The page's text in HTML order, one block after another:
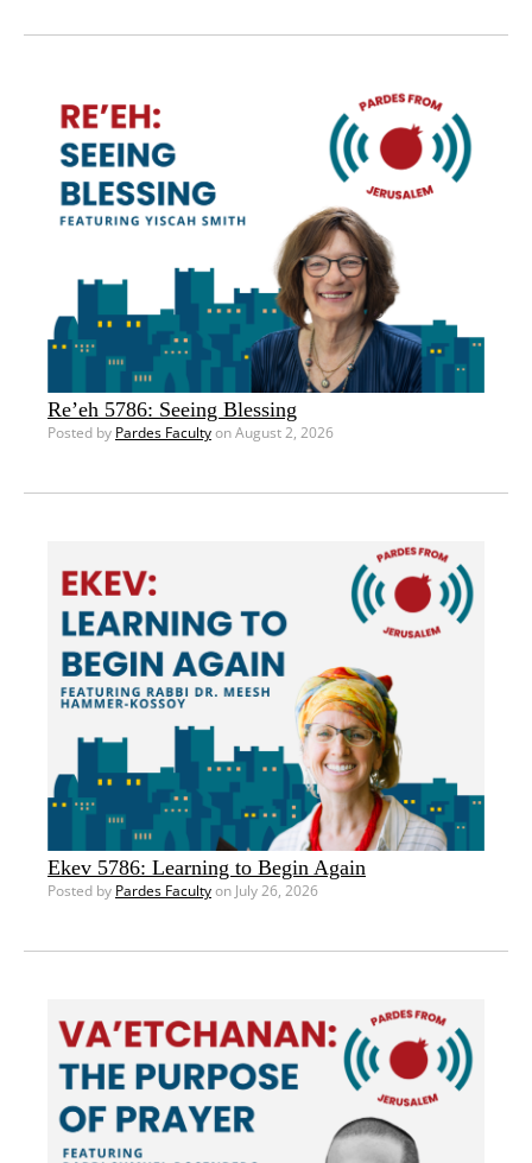
Re’eh 5786: Seeing Blessing
Posted by Pardes Facultyon August 2, 2026
Ekev 5786: Learning to Begin Again
Posted by Pardes Facultyon July 26, 2026